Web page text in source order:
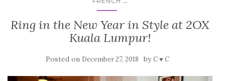
Ring in the New Year in Style at 2OX
Kuala Lumpur!
Posted on December 27, 2018 byC ♥ C